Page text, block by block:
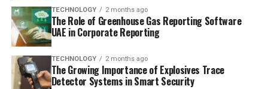
TECHNOLOGY 2 months ago
The Role of Greenhouse Gas Reporting Software
UAE in Corporate Reporting
TECHNOLOGY 2 months ago
The Growing Importance of Explosives Trace
Detector Systems in Smart Security